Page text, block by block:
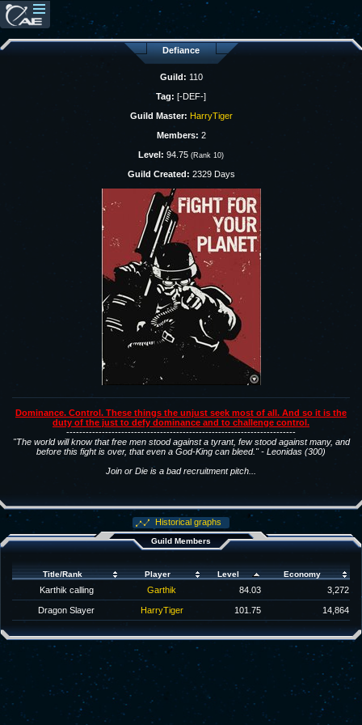
Defiance
Guild: 110
Tag: [-DEF-]
Guild Master: HarryTiger
Members: 2
Level: 94.75 (Rank 10)
Guild Created: 2329 Days
Dominance. Control. These things the unjust seek most of all. And so it is the
duty of the just to defy dominance and to challenge control.
-----------------------------------------------------------------------
"The world will know that free men stood against a tyrant, few stood against many, and
before this fight is over, that even a God-King can bleed." - Leonidas (300)
Join or Die is a bad recruitment pitch...
Historical graphs
Guild Members
Title/Rank Player Level Economy
Karthik calling Garthik 84.03 3,272
Dragon Slayer HarryTiger 101.75 14,864